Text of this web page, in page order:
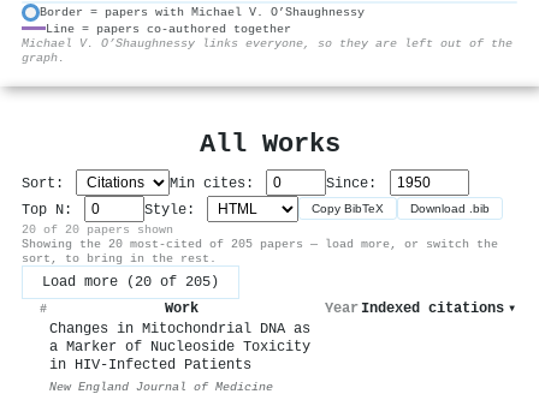
Border = papers with Michael V. O’Shaughnessy
Line = papers co-authored together
Michael V. O’Shaughnessy links everyone, so they are left out of the
graph.
All Works
Sort: Min cites:
Since:
Top N:
Style: Copy BibTeX Download .bib
20 of 20 papers shown
Showing the 20 most-cited of 205 papers — load more, or switch the
sort, to bring in the rest.
Load more (20 of 205)
# Work Year Indexed citations ▾
Changes in Mitochondrial DNA as
a Marker of Nucleoside Toxicity
in HIV-Infected Patients
New England Journal of Medicine